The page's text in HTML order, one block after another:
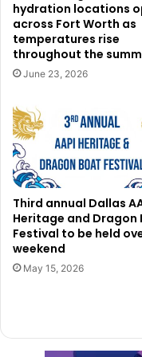
transportation and
Read also:
North
market, with
The legislative need
hydration locations
across Fort Worth as
temperatures rise
throughout the
June 23, 2026
Third annual Dallas
Heritage and Dragon
Festival to be held
weekend
May 15, 2026